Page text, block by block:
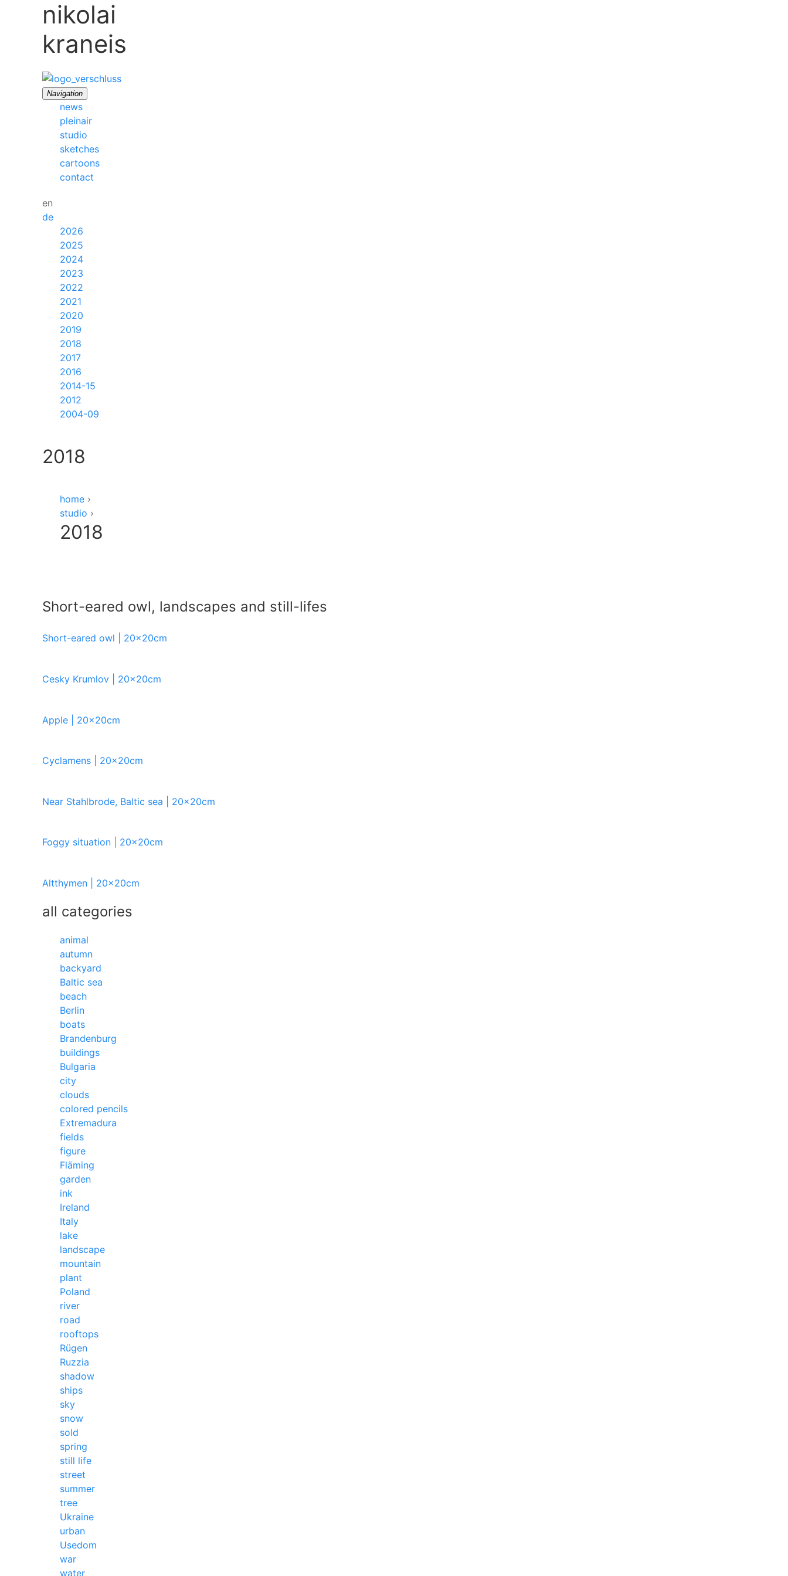
nikolai
kraneis
Navigation
news
pleinair
studio
sketches
cartoons
contact
en
de
2026
2025
2024
2023
2022
2021
2020
2019
2018
2017
2016
2014-15
2012
2004-09
2018
home ›
studio ›
2018
Short-eared owl, landscapes and still-lifes
Short-eared owl | 20x20cm
Cesky Krumlov | 20x20cm
Apple | 20x20cm
Cyclamens | 20x20cm
Near Stahlbrode, Baltic sea | 20x20cm
Foggy situation | 20x20cm
Altthymen | 20x20cm
all categories
animal
autumn
backyard
Baltic sea
beach
Berlin
boats
Brandenburg
buildings
Bulgaria
city
clouds
colored pencils
Extremadura
fields
figure
Fläming
garden
ink
Ireland
Italy
lake
landscape
mountain
plant
Poland
river
road
rooftops
Rügen
Ruzzia
shadow
ships
sky
snow
sold
spring
still life
street
summer
tree
Ukraine
urban
Usedom
war
water